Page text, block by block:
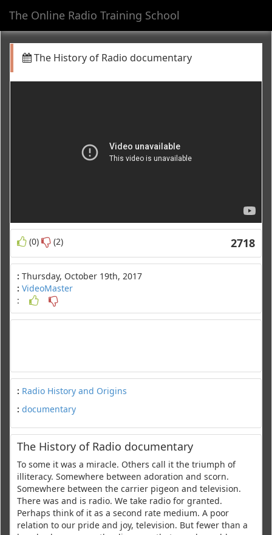
The Online Radio Training School
The History of Radio documentary
(0) (2) 2718
: Thursday, October 19th, 2017
: VideoMaster
:
: Radio History and Origins
: documentary
The History of Radio documentary
To some it was a miracle. Others call it the triumph of
illiteracy. Somewhere between adoration and scorn.
Somewhere between the carrier pigeon and television.
There was and is radio. We take radio for granted.
Perhaps think of it as a second rate medium. A poor
relation to our pride and joy, television. But fewer than a